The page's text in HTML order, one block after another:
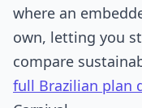
where an
own, letting you
compare
full Brazilian plan